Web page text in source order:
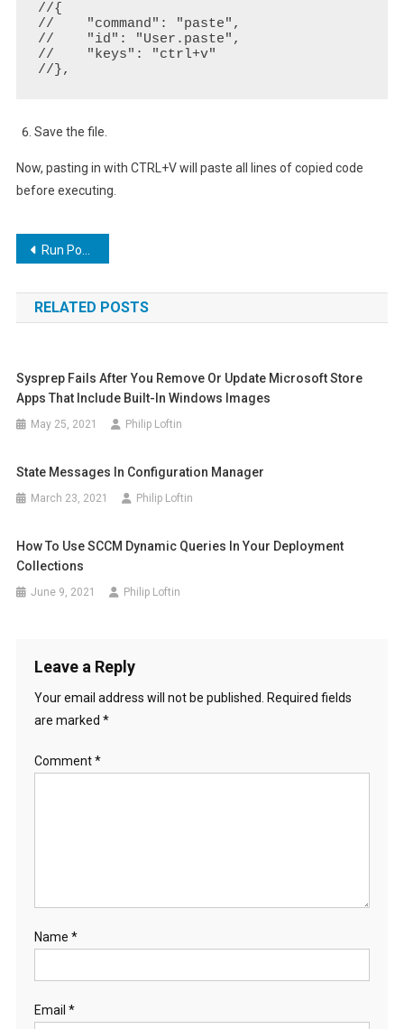
//{
//    "command": "paste",
//    "id": "User.paste",
//    "keys": "ctrl+v"
//},
Save the file.
Now, pasting in with CTRL+V will paste all lines of copied code
before executing.
Post
navigation
Run PowerShell script as a service
RELATED POSTS
Sysprep Fails After You Remove Or Update Microsoft Store
Apps That Include Built-In Windows Images
May 25, 2021 Philip Loftin
State Messages In Configuration Manager
March 23, 2021 Philip Loftin
How To Use SCCM Dynamic Queries In Your Deployment
Collections
June 9, 2021 Philip Loftin
Leave a Reply
Your email address will not be published.
Required fields
are marked *
Comment*
Name *
Email *